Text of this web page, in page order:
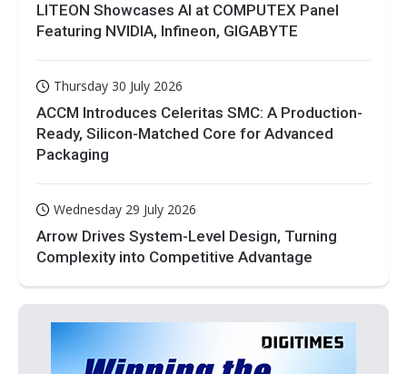
LITEON Showcases AI at COMPUTEX Panel
Featuring NVIDIA, Infineon, GIGABYTE
Thursday 30 July 2026
ACCM Introduces Celeritas SMC: A Production-
Ready, Silicon-Matched Core for Advanced
Packaging
Wednesday 29 July 2026
Arrow Drives System-Level Design, Turning
Complexity into Competitive Advantage